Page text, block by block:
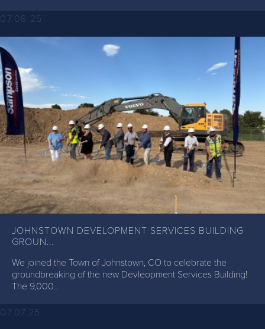
07.08.25
JOHNSTOWN DEVELOPMENT SERVICES BUILDING
GROUN...
We joined the Town of Johnstown, CO to celebrate the
groundbreaking of the new Devleopment Services Building!
The 9,000...
07.07.25